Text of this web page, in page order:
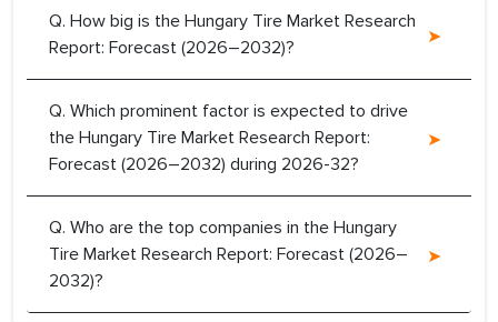
Q. How big is the Hungary Tire Market Research
Report: Forecast (2026–2032)?
Q. Which prominent factor is expected to drive
the Hungary Tire Market Research Report:
Forecast (2026–2032) during 2026-32?
Q. Who are the top companies in the Hungary
Tire Market Research Report: Forecast (2026–
2032)?